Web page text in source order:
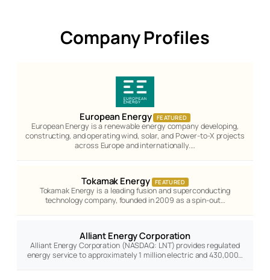
Company Profiles
European Energy FEATURED
European Energy is a renewable energy company developing,
constructing, and operating wind, solar, and Power-to-X projects
across Europe and internationally.…
Tokamak Energy FEATURED
Tokamak Energy is a leading fusion and superconducting
technology company, founded in 2009 as a spin-out…
Alliant Energy Corporation
Alliant Energy Corporation (NASDAQ: LNT) provides regulated
energy service to approximately 1 million electric and 430,000…